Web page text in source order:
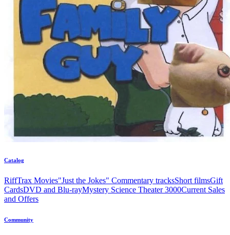
Catalog
RiffTrax Movies"Just the Jokes" Commentary tracksShort filmsGift
CardsDVD and Blu-rayMystery Science Theater 3000Current Sales
and Offers
Community